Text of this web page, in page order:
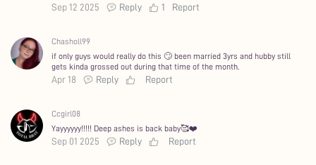
Sep 12 2025 Reply 1 Report
Chasholl99
if only guys would really do this 🙄 been married 3yrs and hubby still
gets kinda grossed out during that time of the month.
Apr 18 Reply Report
Ccgirl08
Yayyyyyy!!!!! Deep ashes is back baby🥰❤️
Sep 01 2025 Reply Report